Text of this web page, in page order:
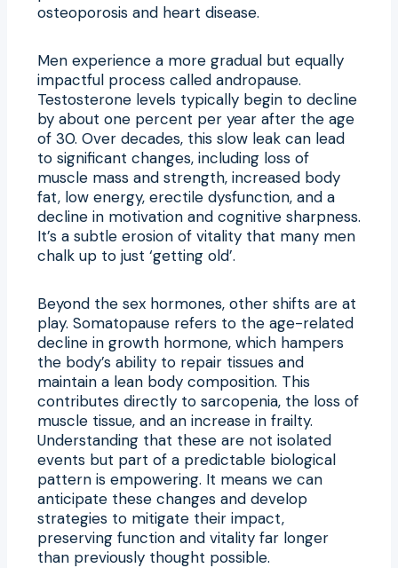
osteoporosis and heart disease.
Men experience a more gradual but equally
impactful process called andropause.
Testosterone levels typically begin to decline
by about one percent per year after the age
of 30. Over decades, this slow leak can lead
to significant changes, including loss of
muscle mass and strength, increased body
fat, low energy, erectile dysfunction, and a
decline in motivation and cognitive sharpness.
It’s a subtle erosion of vitality that many men
chalk up to just ‘getting old’.
Beyond the sex hormones, other shifts are at
play. Somatopause refers to the age-related
decline in growth hormone, which hampers
the body’s ability to repair tissues and
maintain a lean body composition. This
contributes directly to sarcopenia, the loss of
muscle tissue, and an increase in frailty.
Understanding that these are not isolated
events but part of a predictable biological
pattern is empowering. It means we can
anticipate these changes and develop
strategies to mitigate their impact,
preserving function and vitality far longer
than previously thought possible.